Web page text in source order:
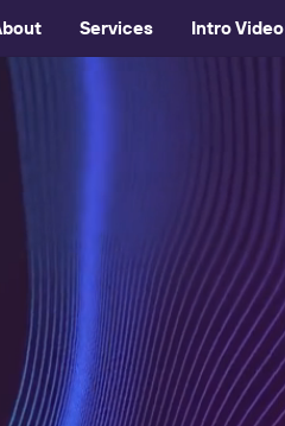
Services Intro Video